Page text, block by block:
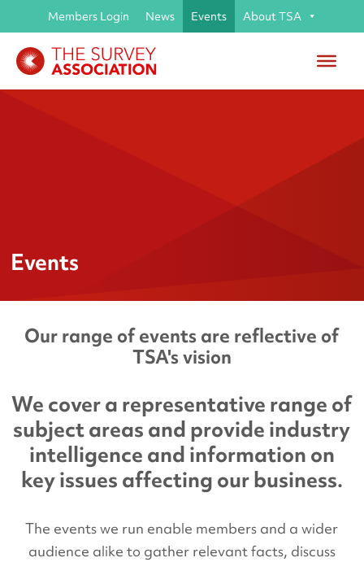
Members Login News Events About TSA
Events
Our range of events are reflective of
TSA's vision
We cover a representative range of
subject areas and provide industry
intelligence and information on
key issues affecting our business.
The events we run enable members and a wider
audience alike to gather relevant facts, discuss